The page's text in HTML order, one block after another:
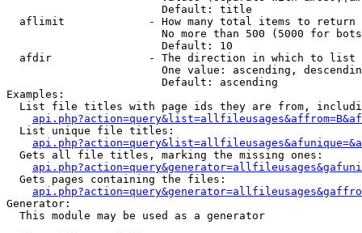
                        Default: title
  aflimit             - How many total items to return
No more than 500 (5000 for
                        Default: 10
  afdir               - The direction in which to list
One value: ascending,
                        Default: ascending
Examples:
List file titles with page ids they are from,
  List unique file titles:
  Gets all file titles, marking the missing ones:
  Gets pages containing the files:
Generator:
  This module may be used as a generator